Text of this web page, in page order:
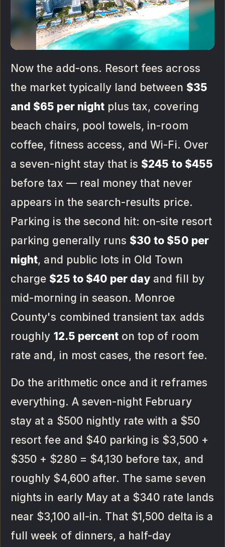
Now the add-ons. Resort fees across
the market typically land between $35
and $65 per nightplus tax, covering
beach chairs, pool towels, in-room
coffee, fitness access, and Wi-Fi. Over
a seven-night stay that is $245 to $455
before tax — real money that never
appears in the search-results price.
Parking is the second hit: on-site resort
parking generally runs $30 to $50 per
night, and public lots in Old Town
charge $25 to $40 per day and fill by
mid-morning in season. Monroe
County's combined transient tax adds
roughly 12.5 percent on top of room
rate and, in most cases, the resort fee.
Do the arithmetic once and it reframes
everything. A seven-night February
stay at a $500 nightly rate with a $50
resort fee and $40 parking is $3,500 +
$350 + $280 = $4,130 before tax, and
roughly $4,600 after. The same seven
nights in early May at a $340 rate lands
near $3,100 all-in. That $1,500 delta is a
full week of dinners, a half-day